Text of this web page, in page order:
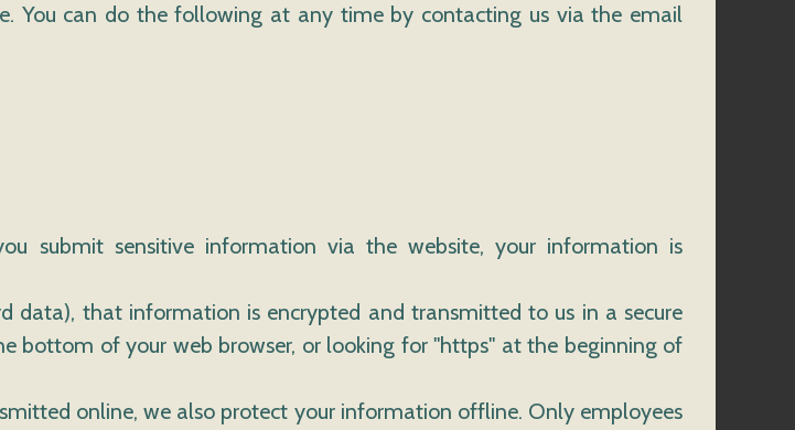
You can do the following at any time by contacting us via the email
submit sensitive information via the website, your information is
data), that information is encrypted and transmitted to us in a secure
bottom of your web browser, or looking for "https" at the beginning of
online, we also protect your information offline. Only employees